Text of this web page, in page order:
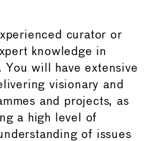
curator or
knowledge in
will have extensive
visionary and
and projects, as
a high level of
of issues